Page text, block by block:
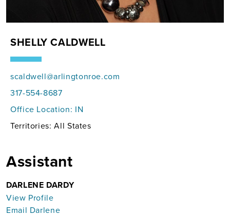
SHELLY CALDWELL
scaldwell@arlingtonroe.com
317-554-8687
Office Location: IN
Territories: All States
Assistant
DARLENE DARDY
View Profile
Email Darlene